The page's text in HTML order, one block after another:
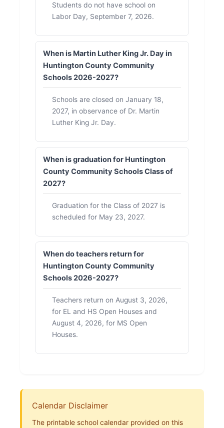
Students do not have school on
Labor Day, September 7, 2026.
When is Martin Luther King Jr. Day in
Huntington County Community
Schools 2026-2027?
Schools are closed on January 18,
2027, in observance of Dr. Martin
Luther King Jr. Day.
When is graduation for Huntington
County Community Schools Class of
2027?
Graduation for the Class of 2027 is
scheduled for May 23, 2027.
When do teachers return for
Huntington County Community
Schools 2026-2027?
Teachers return on August 3, 2026,
for EL and HS Open Houses and
August 4, 2026, for MS Open
Houses.
Calendar Disclaimer
The printable school calendar provided on this